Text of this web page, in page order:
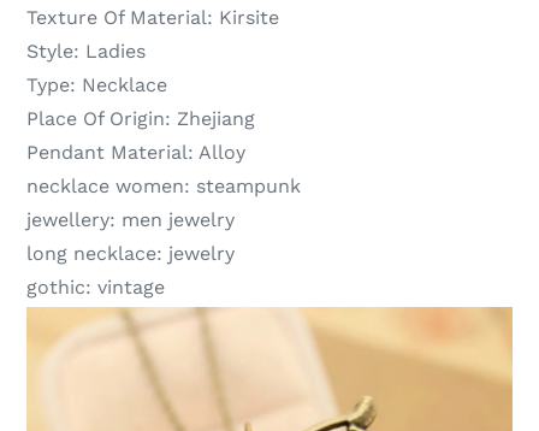
Texture Of Material: Kirsite
Style: Ladies
Type: Necklace
Place Of Origin: Zhejiang
Pendant Material: Alloy
necklace women: steampunk
jewellery: men jewelry
long necklace: jewelry
gothic: vintage